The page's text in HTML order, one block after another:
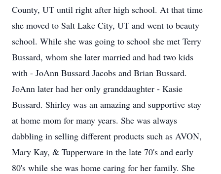
County, UT until right after high school. At that time
she moved to Salt Lake City, UT and went to beauty
school. While she was going to school she met Terry
Bussard, whom she later married and had two kids
with - JoAnn Bussard Jacobs and Brian Bussard.
JoAnn later had her only granddaughter - Kasie
Bussard. Shirley was an amazing and supportive stay
at home mom for many years. She was always
dabbling in selling different products such as AVON,
Mary Kay, & Tupperware in the late 70's and early
80's while she was home caring for her family. She